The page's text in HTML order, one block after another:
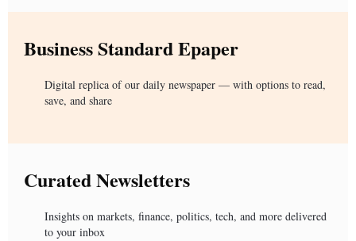
Business Standard Epaper
Digital replica of our daily newspaper — with options to read,
save, and share
Curated Newsletters
Insights on markets, finance, politics, tech, and more delivered
to your inbox